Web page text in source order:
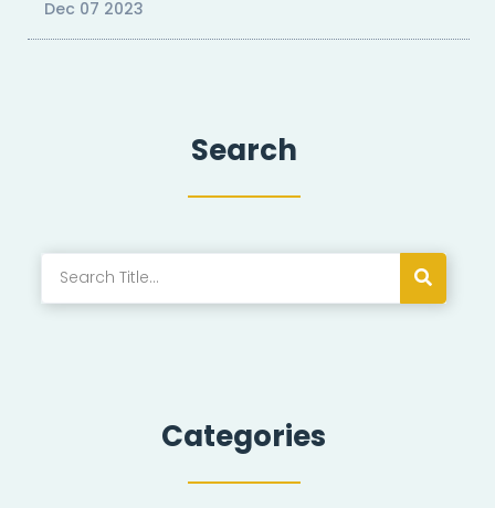
Dec 07 2023
Search
Categories